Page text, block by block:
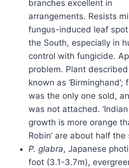
branches excellent in
arrangements. Resists
fungus-induced leaf
the South, especially in
control with fungicide.
problem. Plant
known as
was the only one sold,
was not attached. ‘Indian
growth is more orange
Robin’ are about half the
P. glabra, Japanese
foot (3.1-3.7m),